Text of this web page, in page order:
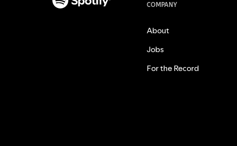
COMPANY
About
Jobs
For the Record